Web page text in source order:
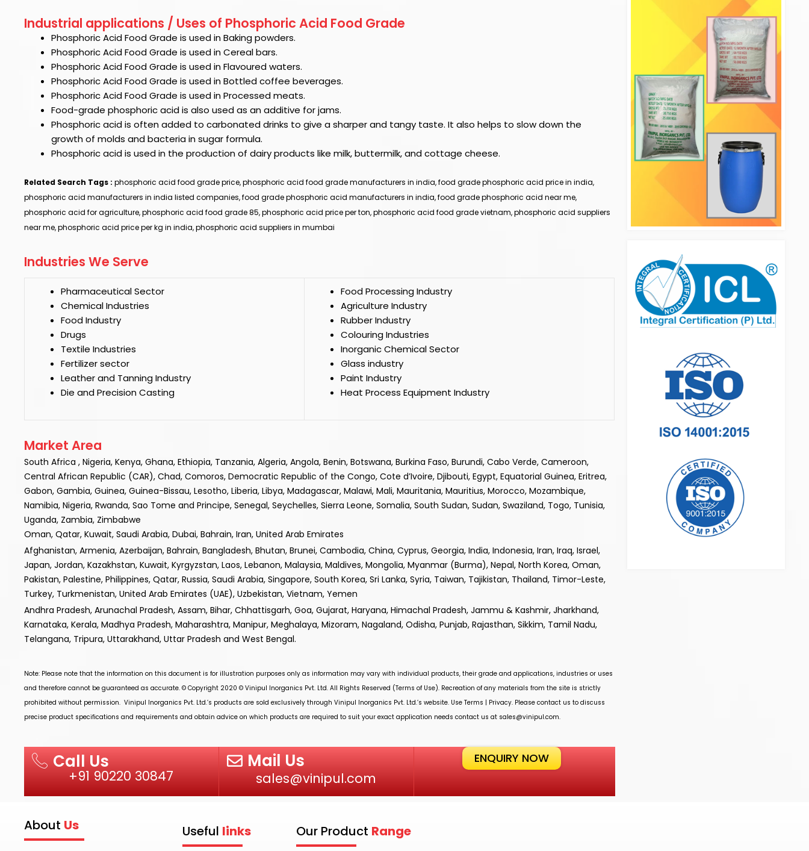
Industrial applications / Uses of Phosphoric Acid Food Grade
Phosphoric Acid Food Grade is used in Baking powders.
Phosphoric Acid Food Grade is used in Cereal bars.
Phosphoric Acid Food Grade is used in Flavoured waters.
Phosphoric Acid Food Grade is used in Bottled coffee beverages.
Phosphoric Acid Food Grade is used in Processed meats.
Food-grade phosphoric acid is also used as an additive for jams.
Phosphoric acid is often added to carbonated drinks to give a sharper and tangy taste. It also helps to slow down the
growth of molds and bacteria in sugar formula.
Phosphoric acid is used in the production of dairy products like milk, buttermilk, and cottage cheese.
Related Search Tags : phosphoric acid food grade price, phosphoric acid food grade manufacturers in india, food grade phosphoric acid price in india,
phosphoric acid manufacturers in india listed companies, food grade phosphoric acid manufacturers in india, food grade phosphoric acid near me,
phosphoric acid for agriculture, phosphoric acid food grade 85, phosphoric acid price per ton, phosphoric acid food grade vietnam, phosphoric acid suppliers
near me, phosphoric acid price per kg in india, phosphoric acid suppliers in mumbai
Industries We Serve
Pharmaceutical Sector
Chemical Industries
Food Industry
Drugs
Textile Industries
Fertilizer sector
Leather and Tanning Industry
Die and Precision Casting
Food Processing Industry
Agriculture Industry
Rubber Industry
Colouring Industries
Inorganic Chemical Sector
Glass industry
Paint Industry
Heat Process Equipment Industry
Market Area
South Africa , Nigeria, Kenya, Ghana, Ethiopia, Tanzania, Algeria, Angola, Benin, Botswana, Burkina Faso, Burundi, Cabo Verde, Cameroon,
Central African Republic (CAR), Chad, Comoros, Democratic Republic of the Congo, Cote d’Ivoire, Djibouti, Egypt, Equatorial Guinea, Eritrea,
Gabon, Gambia, Guinea, Guinea-Bissau, Lesotho, Liberia, Libya, Madagascar, Malawi, Mali, Mauritania, Mauritius, Morocco, Mozambique,
Namibia, Nigeria, Rwanda, Sao Tome and Principe, Senegal, Seychelles, Sierra Leone, Somalia, South Sudan, Sudan, Swaziland, Togo, Tunisia,
Uganda, Zambia, Zimbabwe
Oman, Qatar, Kuwait, Saudi Arabia, Dubai, Bahrain, Iran, United Arab Emirates
Afghanistan, Armenia, Azerbaijan, Bahrain, Bangladesh, Bhutan, Brunei, Cambodia, China, Cyprus, Georgia, India, Indonesia, Iran, Iraq, Israel,
Japan, Jordan, Kazakhstan, Kuwait, Kyrgyzstan, Laos, Lebanon, Malaysia, Maldives, Mongolia, Myanmar (Burma), Nepal, North Korea, Oman,
Pakistan, Palestine, Philippines, Qatar, Russia, Saudi Arabia, Singapore, South Korea, Sri Lanka, Syria, Taiwan, Tajikistan, Thailand, Timor-Leste,
Turkey, Turkmenistan, United Arab Emirates (UAE), Uzbekistan, Vietnam, Yemen
Andhra Pradesh, Arunachal Pradesh, Assam, Bihar, Chhattisgarh, Goa, Gujarat, Haryana, Himachal Pradesh, Jammu & Kashmir, Jharkhand,
Karnataka, Kerala, Madhya Pradesh, Maharashtra, Manipur, Meghalaya, Mizoram, Nagaland, Odisha, Punjab, Rajasthan, Sikkim, Tamil Nadu,
Telangana, Tripura, Uttarakhand, Uttar Pradesh and West Bengal.
Note: Please note that the information on this document is for illustration purposes only as information may vary with individual products, their grade and applications, industries or uses
and therefore cannot be guaranteed as accurate. © Copyright 2020 © Vinipul Inorganics Pvt. Ltd. All Rights Reserved (Terms of Use). Recreation of any materials from the site is strictly
prohibited without permission. Vinipul Inorganics Pvt. Ltd.’s products are sold exclusively through Vinipul Inorganics Pvt. Ltd.’s website. Use Terms | Privacy. Please contact us to discuss
precise product specifications and requirements and obtain advice on which products are required to suit your exact application needs contact us at sales@vinipul.com.
Call Us
+91 90220 30847
Mail Us
sales@vinipul.com
ENQUIRY NOW
About Us Useful links Our Product Range